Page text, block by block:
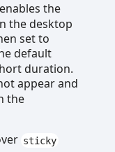
the
the desktop
set to
default
duration.
appear and
the
sticky